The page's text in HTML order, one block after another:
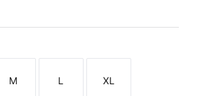
Mint
Size
M
Size
L
Size
XL